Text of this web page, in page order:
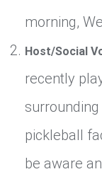
morning,
Host/Social
recently
pickleball
be aware